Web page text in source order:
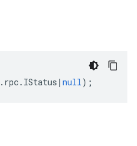
. rpc. IStatus | null);